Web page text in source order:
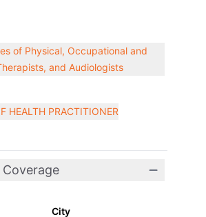
of Physical, Occupational and
and Audiologists
HEALTH PRACTITIONER
City